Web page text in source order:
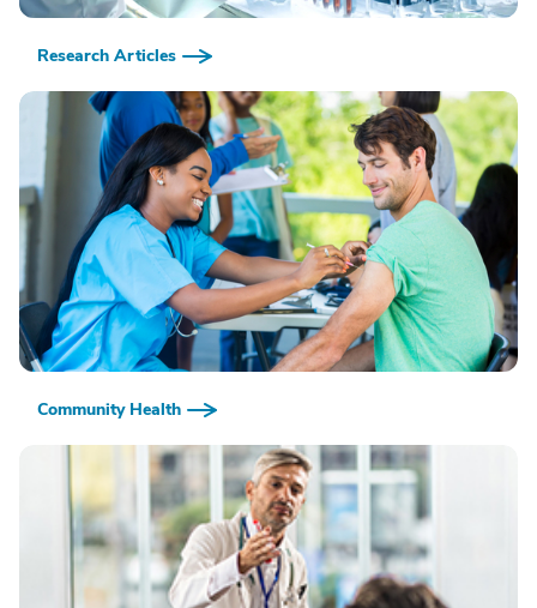
Research Articles
Community Health